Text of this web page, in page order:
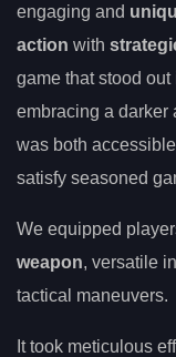
engaging and
action with
game that stood
embracing a darker
was both
satisfy seasoned
We equipped
weapon, versatile
tactical maneuvers.
It took meticulous